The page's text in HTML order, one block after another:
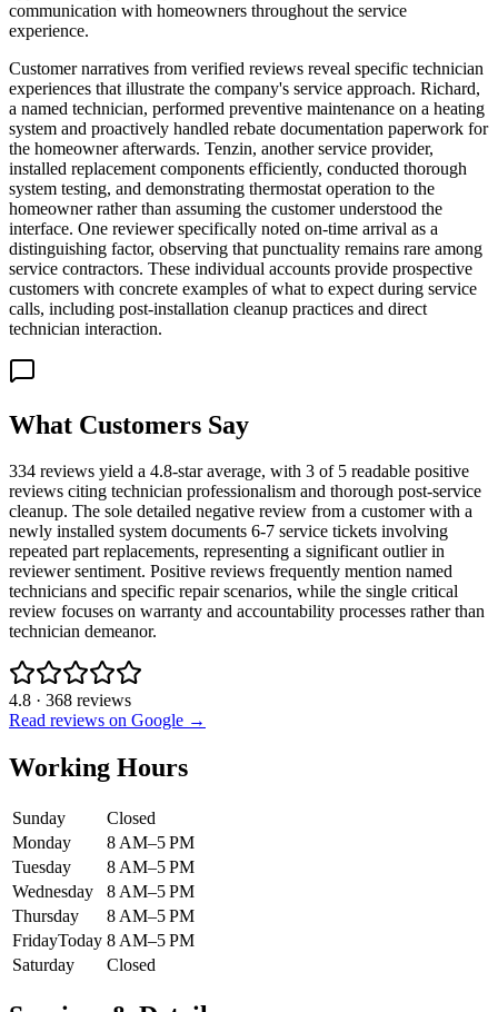
communication with homeowners throughout the service
experience.
Customer narratives from verified reviews reveal specific technician
experiences that illustrate the company's service approach. Richard,
a named technician, performed preventive maintenance on a heating
system and proactively handled rebate documentation paperwork for
the homeowner afterwards. Tenzin, another service provider,
installed replacement components efficiently, conducted thorough
system testing, and demonstrating thermostat operation to the
homeowner rather than assuming the customer understood the
interface. One reviewer specifically noted on-time arrival as a
distinguishing factor, observing that punctuality remains rare among
service contractors. These individual accounts provide prospective
customers with concrete examples of what to expect during service
calls, including post-installation cleanup practices and direct
technician interaction.
What Customers Say
334 reviews yield a 4.8-star average, with 3 of 5 readable positive
reviews citing technician professionalism and thorough post-service
cleanup. The sole detailed negative review from a customer with a
newly installed system documents 6-7 service tickets involving
repeated part replacements, representing a significant outlier in
reviewer sentiment. Positive reviews frequently mention named
technicians and specific repair scenarios, while the single critical
review focuses on warranty and accountability processes rather than
technician demeanor.
4.8 · 368 reviews
Read reviews on Google →
Working Hours
Sunday
Closed
Monday
8 AM–5 PM
Tuesday
8 AM–5 PM
Wednesday
8 AM–5 PM
Thursday
8 AM–5 PM
FridayToday 8 AM–5 PM
Saturday
Closed